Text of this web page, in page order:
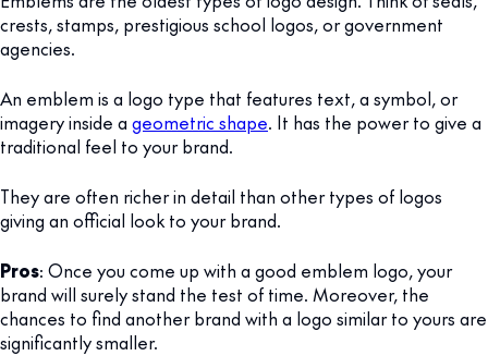
crests, stamps, prestigious school logos, or government
agencies.
An emblem is a logo type that features text, a symbol, or
imagery inside a geometric shape. It has the power to give a
traditional feel to your brand.
They are often richer in detail than other types of logos
giving an official look to your brand.
Pros: Once you come up with a good emblem logo, your
brand will surely stand the test of time. Moreover, the
chances to find another brand with a logo similar to yours are
significantly smaller.